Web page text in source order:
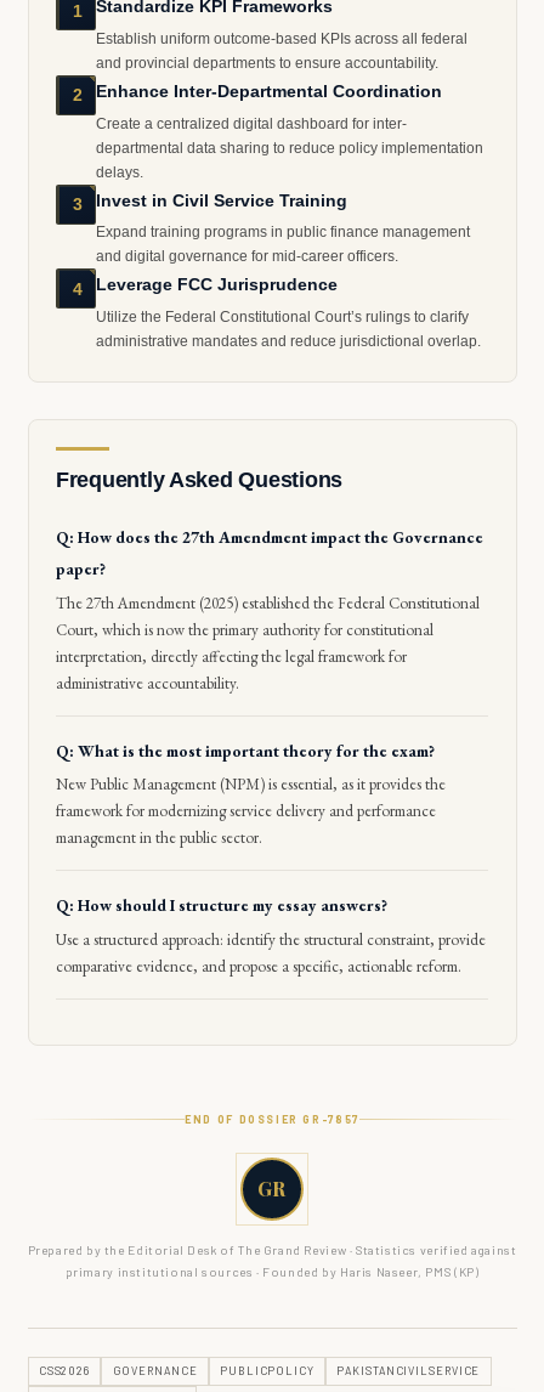
1 Standardize KPI Frameworks
Establish uniform outcome-based KPIs across all federal
and provincial departments to ensure accountability.
2 Enhance Inter-Departmental Coordination
Create a centralized digital dashboard for inter-
departmental data sharing to reduce policy implementation
delays.
3 Invest in Civil Service Training
Expand training programs in public finance management
and digital governance for mid-career officers.
4 Leverage FCC Jurisprudence
Utilize the Federal Constitutional Court’s rulings to clarify
administrative mandates and reduce jurisdictional overlap.
Frequently Asked Questions
Q: How does the 27th Amendment impact the Governance
paper?
The 27th Amendment (2025) established the Federal Constitutional
Court, which is now the primary authority for constitutional
interpretation, directly affecting the legal framework for
administrative accountability.
Q: What is the most important theory for the exam?
New Public Management (NPM) is essential, as it provides the
framework for modernizing service delivery and performance
management in the public sector.
Q: How should I structure my essay answers?
Use a structured approach: identify the structural constraint, provide
comparative evidence, and propose a specific, actionable reform.
END OF DOSSIER GR-7857
GR
Prepared by the Editorial Desk of The Grand Review · Statistics verified against
primary institutional sources · Founded by Haris Naseer, PMS (KP)
CSS2026 GOVERNANCE PUBLICPOLICY PAKISTANCIVILSERVICE